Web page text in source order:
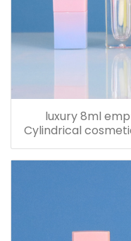
luxury 8ml
Cylindrical